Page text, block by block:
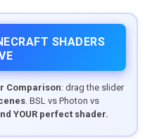
SHADERS
Comparison: drag the slider
. BSL vs Photon vs
YOUR perfect shader.